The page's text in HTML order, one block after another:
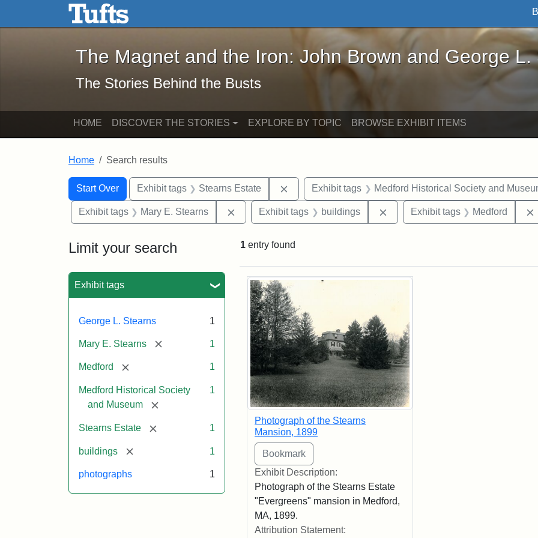
Skip to main content Skip to search
The Magnet and the Iron: John Brown and George L. Stearns - Online
The Magnet and the Iron: John Brown and George L.
The Stories Behind the Busts
HOME DISCOVER THE STORIES EXPLORE BY TOPIC BROWSE EXHIBIT ITEMS
Home Search results
Search
Search Constraints
Start Over
You searched for:Exhibit tags Stearns Estate Remove constraint Exhibit tags: Stearns Estate
Exhibit tags Medford Historical Society and
Exhibit tags Mary E. Stearns Remove constraint Exhibit tags: Mary E. Stearns
Exhibit tags buildings Remove constraint Exhibit tags:
Exhibit tags Medford
Limit your search
Exhibit tags
George L. Stearns 1
Mary E. Stearns [remove] 1
Medford [remove] 1
Medford Historical Society
and Museum
[remove]
1
Stearns Estate [remove] 1
buildings [remove] 1
photographs 1
1 entry found
Search Results
Photograph of the Stearns
Mansion, 1899
Exhibit Description:
Photograph of the Stearns Estate
"Evergreens" mansion in Medford,
MA, 1899.
Attribution Statement: